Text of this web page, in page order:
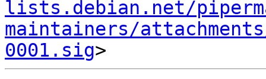
lists.debian.net/
maintainers/
0001.sig